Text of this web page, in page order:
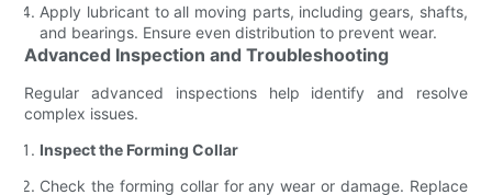
Apply lubricant to all moving parts, including gears, shafts,
and bearings. Ensure even distribution to prevent wear.
Advanced Inspection and Troubleshooting
Regular advanced inspections help identify and resolve
complex issues.
Inspect the Forming Collar
Check the forming collar for any wear or damage. Replace